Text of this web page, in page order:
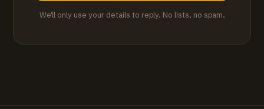
We'll only use your details to reply. No lists, no spam.